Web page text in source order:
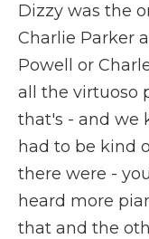
Dizzy was the
Charlie Parker
Powell or
all the virtuoso
that's - and we
had to be kind
there were -
heard more
that and the